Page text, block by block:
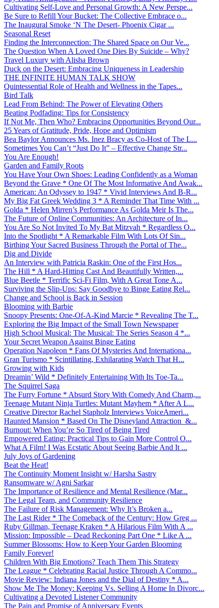
Cultivating Self-Love and Personal Growth: A New Perspe...
Be Sure to Refill Your Bucket: The Collective Embrace o...
The Inaugural Smoke ‘N The Desert- Phoenix Cigar ...
Seasonal Reset
Finding the Interconnection: The Shared Space on Our Ve...
The Question When A Loved One Dies By Suicide – Why?
Travel Luxury with Alisha Brown
Duck on the Desert: Embracing Uniqueness in Leadership
THE INFINITE HUMAN TALK SHOW
Quintessential Role of Health and Wellness in the Tapes...
Bird Talk
Lead From Behind: The Power of Elevating Others
Beating Podfading: Tips for Consistency
If Not Me, Then Who? Embracing Opportunities Beyond Our...
25 Years of Gratitude, Pride, Hope and Optimism
Bea Baylor Announces Ms. Inez Bracy as Co-Host of The L...
Sometimes You Can’t “Just Do It” – Effective Change Str...
You Are Enough!
Garden and Family Roots
You Have Your Own Shoes: Leading Confidently as a Woman
Beyond the Grave * One Of The Most Informative And Awak...
American: An Odyssey to 1947 * Vivid Interviews And B-R...
My Big Fat Greek Wedding 3 * A Reminder That Time With ...
Golda * Helen Mirren’s Performance As Golda Meir Is The...
The Future of Online Communities: An Architecture of In...
You Are So Not Invited To My Bat Mitzvah * Regardless O...
Into the Spotlight * A Remarkable Film With Lots Of Sin...
Birthing Your Sacred Business Through the Portal of The...
Dig and Divide
An Interview with Patricia Raskin: One of the First Hos...
The Hill * A Hard-Hitting Cast And Beautifully Written,...
Blue Beetle * Terrific Sci-Fi Film, With A Great Tone A...
Surviving the Slip-Ups: Say Goodbye to Binge Eating Rel...
Change and School is Back in Session
Blooming with Barbie
Snoopy Presents: One-Of-A-Kind Marcie * Revealing The T...
Exploring the Big Impact of the Small Town Newspaper
High School Musical: The Musical: The Series Season 4 *...
Your Secret Weapon Against Binge Eating
Operation Napoleon * Fans Of Mysteries And Internationa...
Gran Turismo * Scintillating, Exhilarating Watch That H...
Growing with Kids
Dreamin’ Wild * Definitely Entertaining With Its Toe-Ta...
The Squirrel Saga
The Furry Fortune * Absurd Story With Comedy And Charm,...
Teenage Mutant Ninja Turtles: Mutant Mayhem * After A L...
Creative Director Rachel Stapholz Interviews VoiceAmeri...
Haunted Mansion * Based On The Disneyland Attraction &...
Burnout: When You’re So Tired of Being Tired
Empowered Eating: Practical Tips to Gain More Control O...
What A Film! I Was Ecstatic About Seeing Barbie And It ...
July Joys of Gardening
Beat the Heat!
The Continuity Moment Insight w/ Harsha Sastry
Ransomware w/ Agni Sarkar
The Importance of Resilience and Mental Resilience (Mar...
The Legal Team, and Community Resilience
The Failure of Risk Management: Why It’s Broken a...
The Last Rider * The Comeback of the Century: How Greg ...
Ruby Gillman, Teenage Kraken * A Hilarious Film With A ...
Mission: Impossible – Dead Reckoning Part One * Like A ...
Summer Blossoms: How to Keep Your Garden Blooming
Family Forever!
Children With Big Emotions? Teach Them This Strategy
The League * Celebrating Racial Justice Through A Commo...
Movie Review: Indiana Jones and the Dial of Destiny * A...
Show Me The Money: Keeping Vs. Selling A Home In Divorc...
Cultivating a Devoted Listener Community
The Pain and Promise of Anniversary Events